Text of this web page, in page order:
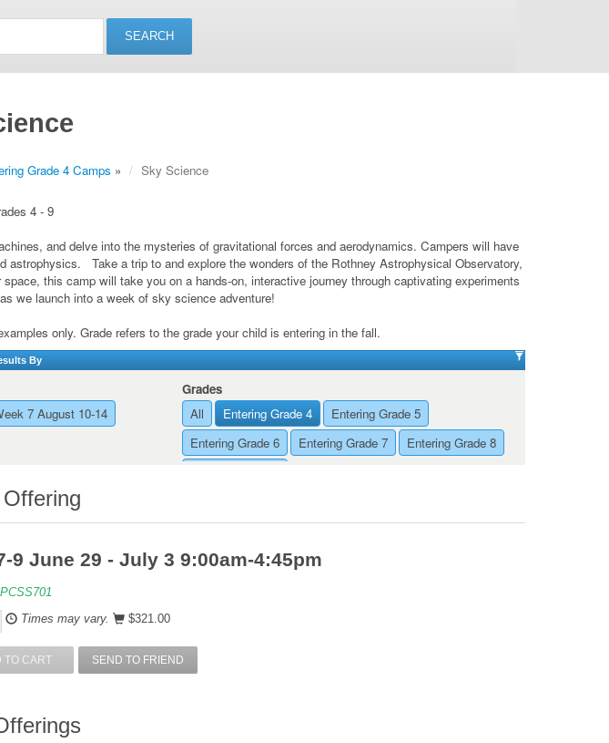
Grade 4 Camps » Sky Science
4 - 9
and delve into the mysteries of gravitational forces and aerodynamics. Campers will have
Take a trip to and explore the wonders of the Rothney Astrophysical Observatory,
this camp will take you on a hands-on, interactive journey through captivating experiments
we launch into a week of sky science adventure!
only. Grade refers to the grade your child is entering in the fall.
By
7 August 10-14
Grades
All
Entering Grade 4
Entering Grade 5
Entering Grade 6
Entering Grade 7
Entering Grade 8
9 June 29 - July 3 9:00am-4:45pm
Times may vary. $321.00
TO CART SEND TO FRIEND